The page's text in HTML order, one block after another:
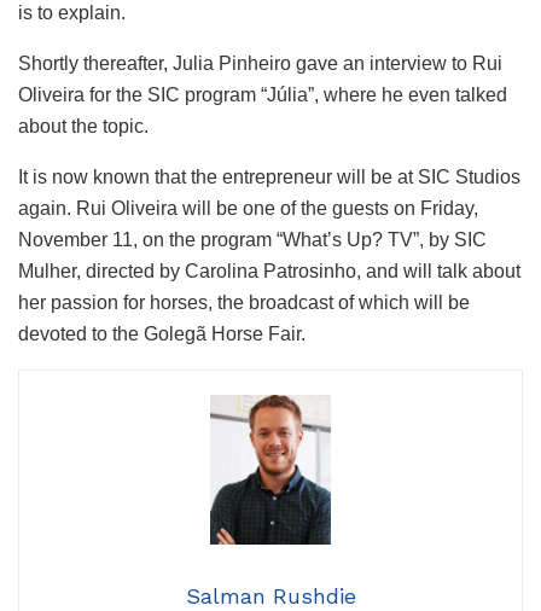
is to explain.
Shortly thereafter, Julia Pinheiro gave an interview to Rui
Oliveira for the SIC program “Júlia”, where he even talked
about the topic.
It is now known that the entrepreneur will be at SIC Studios
again. Rui Oliveira will be one of the guests on Friday,
November 11, on the program “What’s Up? TV”, by SIC
Mulher, directed by Carolina Patrosinho, and will talk about
her passion for horses, the broadcast of which will be
devoted to the Golegã Horse Fair.
Salman Rushdie